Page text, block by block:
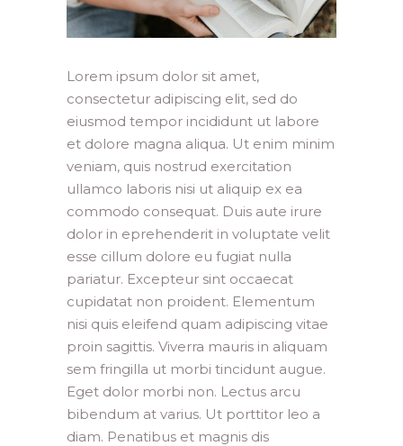
Lorem ipsum dolor sit amet,
consectetur adipiscing elit, sed do
eiusmod tempor incididunt ut labore
et dolore magna aliqua. Ut enim minim
veniam, quis nostrud exercitation
ullamco laboris nisi ut aliquip ex ea
commodo consequat. Duis aute irure
dolor in eprehenderit in voluptate velit
esse cillum dolore eu fugiat nulla
pariatur. Excepteur sint occaecat
cupidatat non proident. Elementum
nisi quis eleifend quam adipiscing vitae
proin sagittis. Viverra mauris in aliquam
sem fringilla ut morbi tincidunt augue.
Eget dolor morbi non. Lectus arcu
bibendum at varius. Ut porttitor leo a
diam. Penatibus et magnis dis